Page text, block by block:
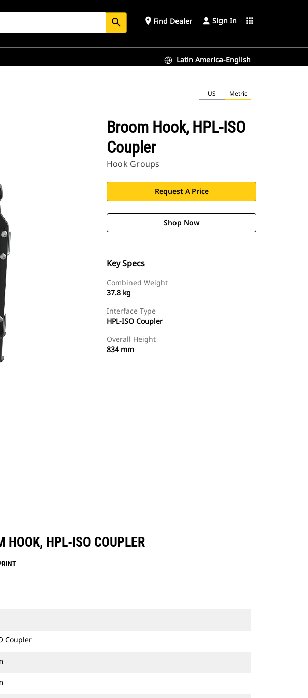
search place Find Dealer Sign In apps
Latin America-English
US Metric
Broom Hook, HPL-ISO
Coupler
Hook Groups
Request A Price
Shop Now
Key Specs
Combined Weight
37.8 kg
Interface Type
HPL-ISO Coupler
Overall Height
834 mm
HOOK, HPL-ISO COUPLER
Coupler